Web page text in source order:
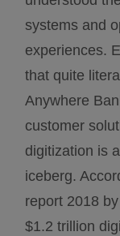
systems and
experiences.
that quite
Anywhere
customer
digitization is
iceberg.
report 2018
$1.2 trillion